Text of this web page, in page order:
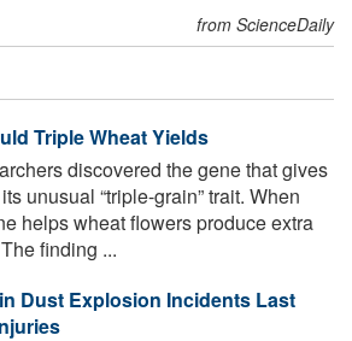
from ScienceDaily
Triple Wheat Yields
discovered the gene that gives
unusual “triple-grain” trait. When
helps wheat flowers produce extra
finding ...
Dust Explosion Incidents Last